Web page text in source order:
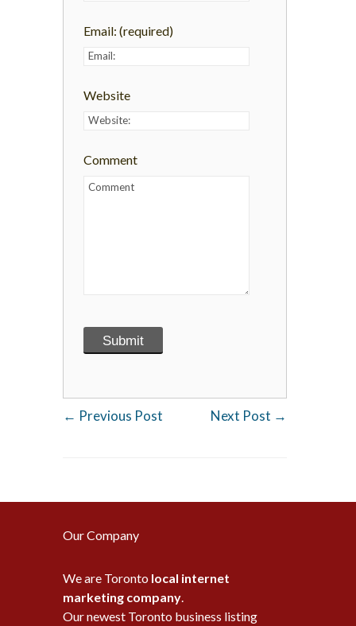
Email: (required)
Website
Comment
← Previous Post Next Post →
Our Company
We are Toronto local internet
marketing company.
Our newest Toronto business listing